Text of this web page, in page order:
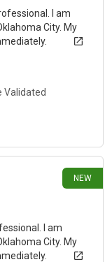
I am
City. My
Validated
NEW
I am
City. My